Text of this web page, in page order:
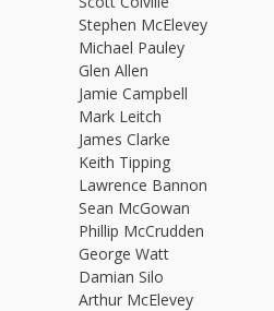
Stephen McElevey
Michael Pauley
Glen Allen
Jamie Campbell
Mark Leitch
James Clarke
Keith Tipping
Lawrence Bannon
Sean McGowan
Phillip McCrudden
George Watt
Damian Silo
Arthur McElevey